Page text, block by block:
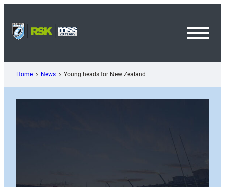
content
Home News Young heads for New Zealand